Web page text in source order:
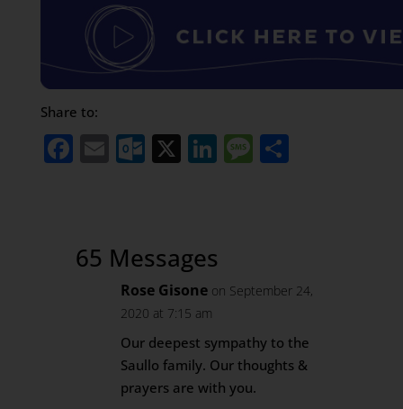
Share to:
Facebook
EmailOutlook.com
X LinkedIn
Message
Share
65 Messages
Rose Gisone on September 24,
2020 at 7:15 am
Our deepest sympathy to the
Saullo family. Our thoughts &
prayers are with you.